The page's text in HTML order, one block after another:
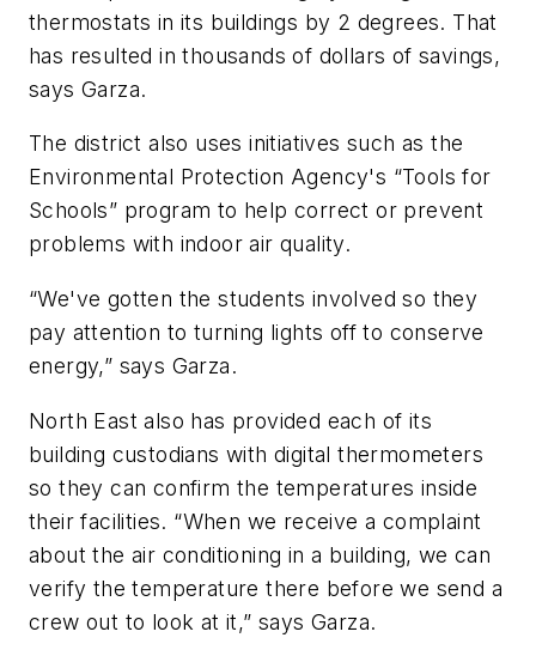
thermostats in its buildings by 2 degrees. That
has resulted in thousands of dollars of savings,
says Garza.
The district also uses initiatives such as the
Environmental Protection Agency's “Tools for
Schools” program to help correct or prevent
problems with indoor air quality.
“We've gotten the students involved so they
pay attention to turning lights off to conserve
energy,” says Garza.
North East also has provided each of its
building custodians with digital thermometers
so they can confirm the temperatures inside
their facilities. “When we receive a complaint
about the air conditioning in a building, we can
verify the temperature there before we send a
crew out to look at it,” says Garza.